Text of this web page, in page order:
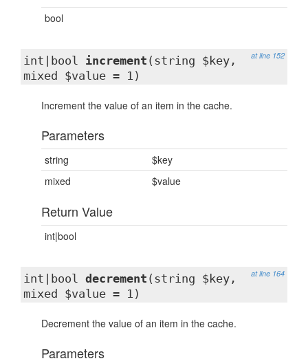
bool
at line 152
int|bool increment (string $key,
mixed $value = 1)
Increment the value of an item in the cache.
Parameters
string
$key
mixed
$value
Return Value
int|bool
at line 164
int|bool decrement (string $key,
mixed $value = 1)
Decrement the value of an item in the cache.
Parameters